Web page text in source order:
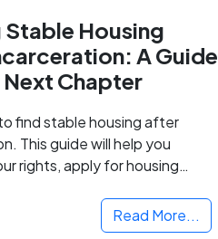
Stable Housing
A Guide
Chapter
find stable housing after
This guide will help you
rights, apply for housing
Read More...